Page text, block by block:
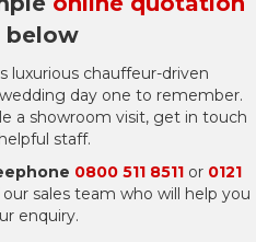
below
luxurious chauffeur-driven
day one to remember.
a showroom visit, get in touch
staff.
0800 511 8511or 0121
sales team who will help you
enquiry.